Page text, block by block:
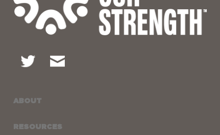
ABOUT
RESOURCES